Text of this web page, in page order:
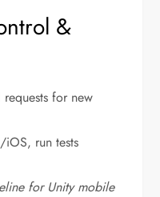
&
for new
run tests
for Unity mobile